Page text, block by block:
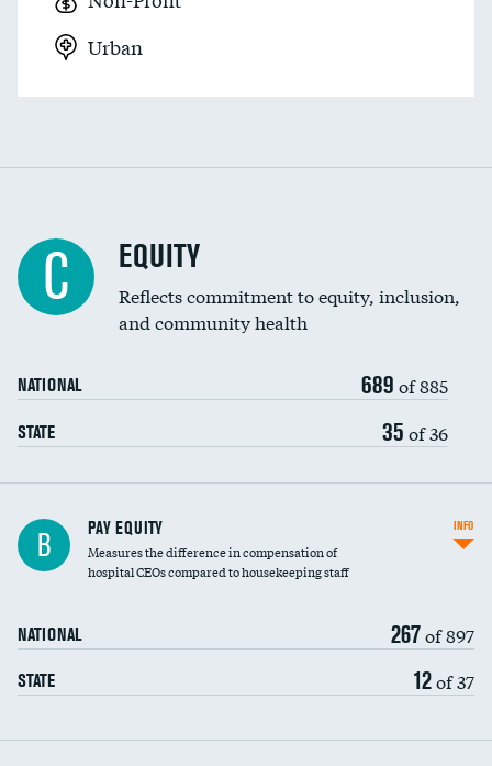
Urban
C EQUITY
Reflects commitment to equity, inclusion,
and community health
NATIONAL 689 of 885
STATE 35 of 36
B PAY EQUITY
Measures the difference in compensation of
hospital CEOs compared to housekeeping staff
NATIONAL 267of 897
STATE 12of 37
INFO